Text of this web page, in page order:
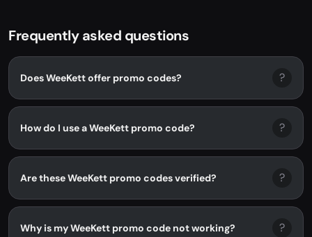
Frequently asked questions
Does WeeKett offer promo codes? ?
How do I use a WeeKett promo code? ?
Are these WeeKett promo codes verified? ?
Why is my WeeKett promo code not working? ?